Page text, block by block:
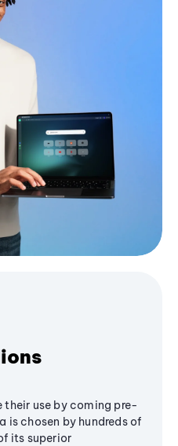
their use by coming pre-
is chosen by hundreds of
its superior